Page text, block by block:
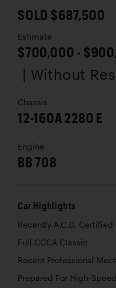
SOLD $687,500
Estimate
$700,000 -
| Without
Chassis
12-160A 2280 E
Engine
BB 708
Car Highlights
Recently A.C.D. Certified
Full CCCA Classic
Recent Professional
Prepared For High-